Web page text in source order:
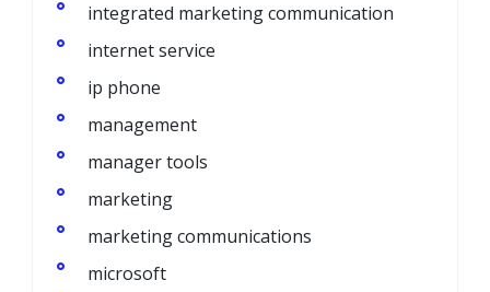
integrated marketing communication
internet service
ip phone
management
manager tools
marketing
marketing communications
microsoft